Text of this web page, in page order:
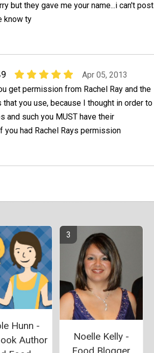
but they gave me your name...i can't post
know ty
Apr 05, 2013
get permission from Rachel Ray and the
you use, because I thought in order to
and such you MUST have their
had Rachel Rays permission
Hunn -
Author
Noelle Kelly -
Food Blogger